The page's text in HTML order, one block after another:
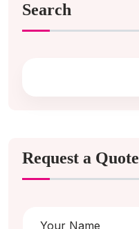
Search
Request a Quote